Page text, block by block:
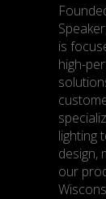
is
high-
lighting
design,
our